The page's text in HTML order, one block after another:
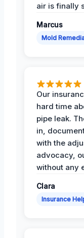
air is finally
Marcus
Mold
Our
hard time
pipe leak.
in,
with the
advocacy,
without any
Clara
Insurance